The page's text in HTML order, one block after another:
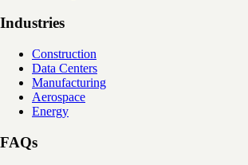
Industries
Construction
Data Centers
Manufacturing
Aerospace
Energy
FAQs